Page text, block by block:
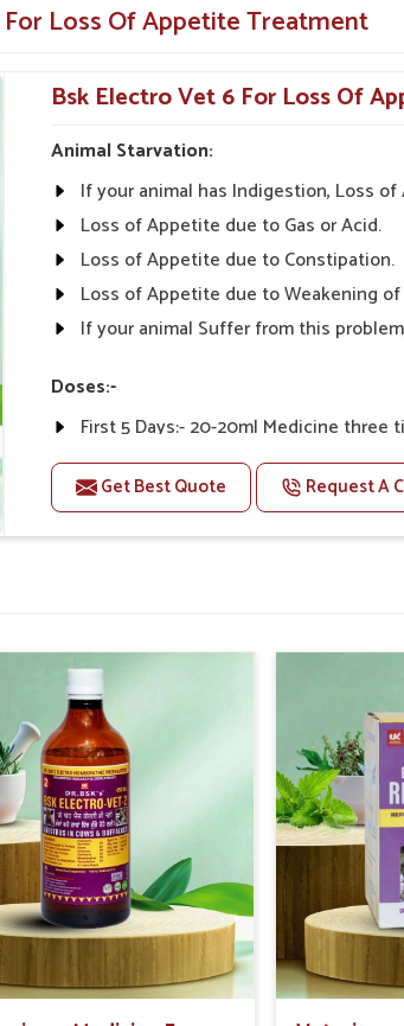
illnesses.
Enhancing Solution for
Suppliers in Khurai?
from UK German Pharmaceuticals are always
from all parts of India can give the
and Effectiveness" is what we stand for in
Medicine For Loss Of Appetite Suppliers
the needs of our customers in view despite
alike.
prices.
advice on product
Loss Of Appetite Treatment
Bsk Electro Vet 6 For Loss Of
Animal Starvation:
If your animal has Indigestion, Loss
Loss of Appetite due to Gas or Acid.
Loss of Appetite due to Constipation.
Loss of Appetite due to Weakening
If your animal Suffer from this
Doses:-
First 5 Days:- 20-20ml Medicine three
After 5 Days:- 0-10ml Medicine three
Get Best Quote Request A